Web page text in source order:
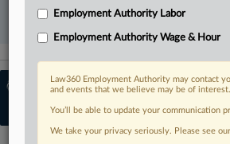
Already a subscriber?
Employment Authority Labor
Employment Authority Wage & Hour
Law360 Employment Authority may contact
and events that we believe may be of interest.
You’ll be able to update your communication
We take your privacy seriously. Please see our
© 2026, Portfolio Media,
Terms|Privacy Policy|Trust Center|